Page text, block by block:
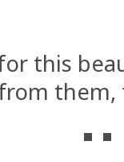
this
them,